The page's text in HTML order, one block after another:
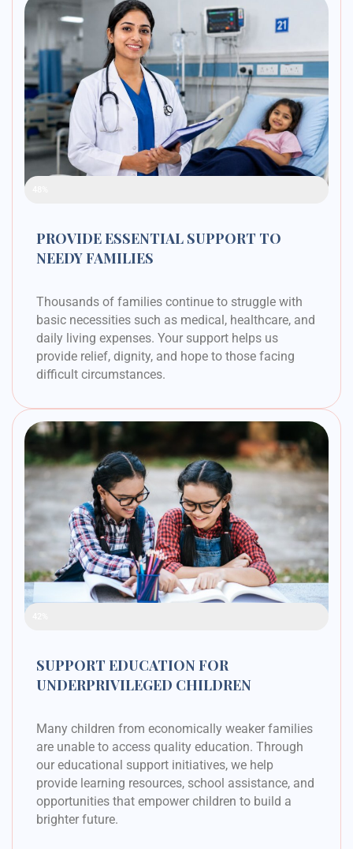
PROVIDE ESSENTIAL SUPPORT TO
NEEDY FAMILIES
Thousands of families continue to struggle with
basic necessities such as medical, healthcare, and
daily living expenses. Your support helps us
provide relief, dignity, and hope to those facing
difficult circumstances.
SUPPORT EDUCATION FOR
UNDERPRIVILEGED CHILDREN
Many children from economically weaker families
are unable to access quality education. Through
our educational support initiatives, we help
provide learning resources, school assistance, and
opportunities that empower children to build a
brighter future.